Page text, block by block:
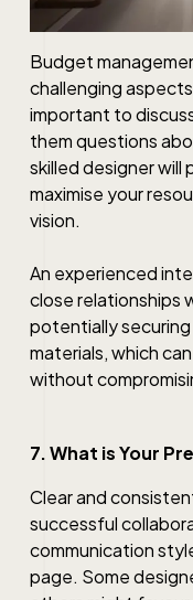
Budget
challenging
important to
them questions
skilled designer will
maximise your
vision.
An experienced
close relationships
potentially
materials, which
without
7. What is Your
Clear and
successful
communication
page. Some